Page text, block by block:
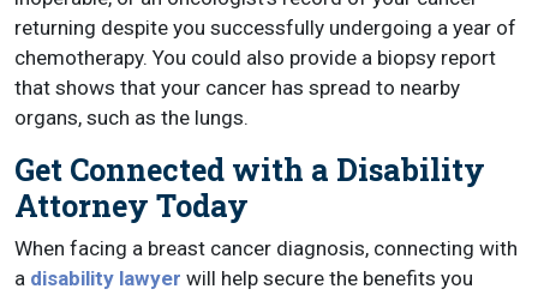
returning despite you successfully undergoing a year of
chemotherapy. You could also provide a biopsy report
that shows that your cancer has spread to nearby
organs, such as the lungs.
Get Connected with a Disability
Attorney Today
When facing a breast cancer diagnosis, connecting with
a disability lawyer will help secure the benefits you